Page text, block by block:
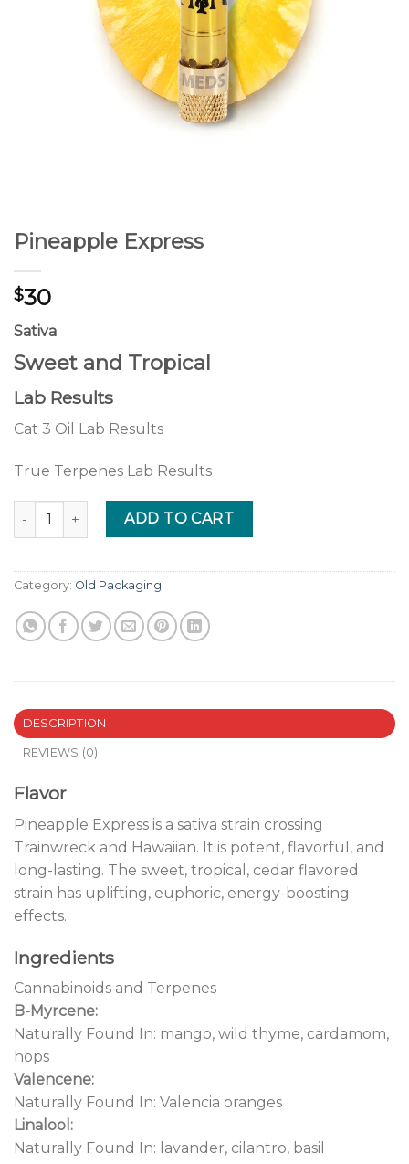
Pineapple Express
$30
Sativa
Sweet and Tropical
Lab Results
Cat 3 Oil Lab Results
True Terpenes Lab Results
Pineapple Express quantity
ADD TO CART
Category: Old Packaging
DESCRIPTION
REVIEWS (0)
Flavor
Pineapple Express is a sativa strain crossing
Trainwreck and Hawaiian. It is potent, flavorful, and
long-lasting. The sweet, tropical, cedar flavored
strain has uplifting, euphoric, energy-boosting
effects.
Ingredients
Cannabinoids and Terpenes
B-Myrcene:
Naturally Found In: mango, wild thyme, cardamom,
hops
Valencene:
Naturally Found In: Valencia oranges
Linalool:
Naturally Found In: lavander, cilantro, basil